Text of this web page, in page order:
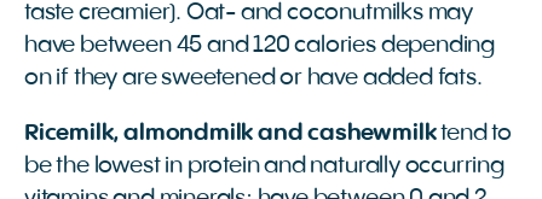
taste creamier). Oat- and coconutmilks may
have between 45 and 120 calories depending
on if they are sweetened or have added fats.
Ricemilk, almondmilk and cashewmilktend to
be the lowest in protein and naturally occurring